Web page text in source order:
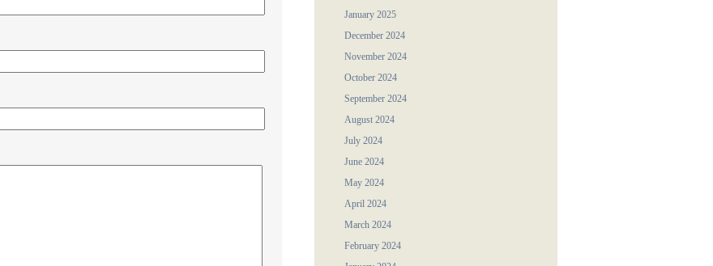
January 2025
December 2024
November 2024
October 2024
September 2024
August 2024
July 2024
June 2024
May 2024
April 2024
March 2024
February 2024